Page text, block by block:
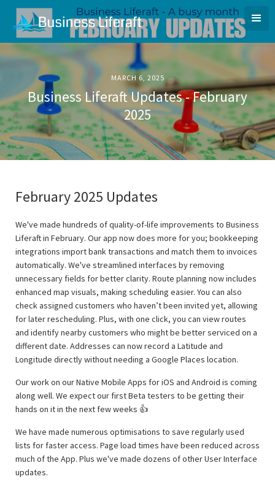
MARCH 6, 2025
Business Liferaft Updates - February
2025
February 2025 Updates
We've made hundreds of quality-of-life improvements to Business
Liferaft in February. Our app now does more for you; bookkeeping
integrations import bank transactions and match them to invoices
automatically. We've streamlined interfaces by removing
unnecessary fields for better clarity. Route planning now includes
enhanced map visuals, making scheduling easier. You can also
check assigned customers who haven’t been invited yet, allowing
for later rescheduling. Plus, with one click, you can view routes
and identify nearby customers who might be better serviced on a
different date. Addresses can now record a Latitude and
Longitude directly without needing a Google Places location.
Our work on our Native Mobile Apps for iOS and Android is coming
along well. We expect our first Beta testers to be getting their
hands on it in the next few weeks 👍
We have made numerous optimisations to save regularly used
lists for faster access. Page load times have been reduced across
much of the App. Plus we've made dozens of other User Interface
updates.